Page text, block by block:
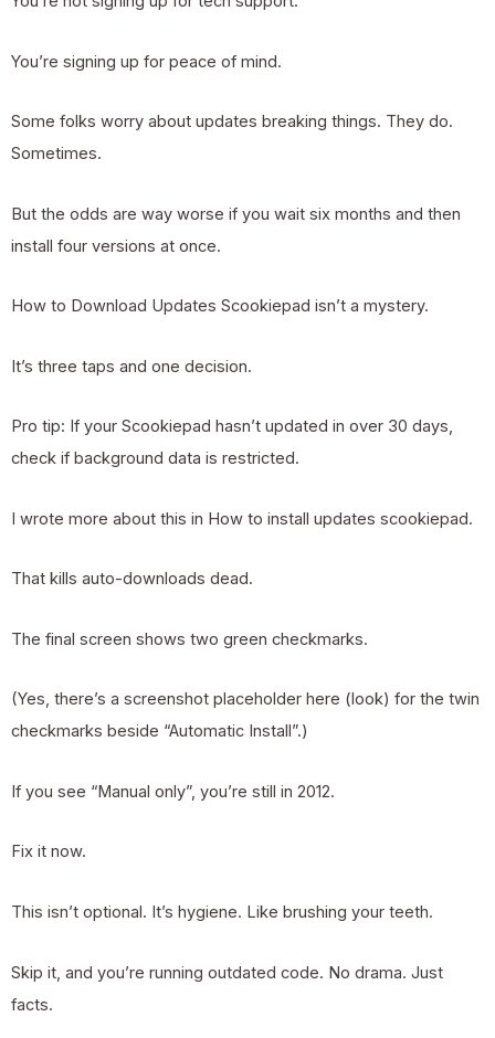
You’re signing up for peace of mind.
Some folks worry about updates breaking things. They do.
Sometimes.
But the odds are way worse if you wait six months and then
install four versions at once.
How to Download Updates Scookiepad isn’t a mystery.
It’s three taps and one decision.
Pro tip: If your Scookiepad hasn’t updated in over 30 days,
check if background data is restricted.
I wrote more about this in How to install updates scookiepad.
That kills auto-downloads dead.
The final screen shows two green checkmarks.
(Yes, there’s a screenshot placeholder here (look) for the twin
checkmarks beside “Automatic Install”.)
If you see “Manual only”, you’re still in 2012.
Fix it now.
This isn’t optional. It’s hygiene. Like brushing your teeth.
Skip it, and you’re running outdated code. No drama. Just
facts.